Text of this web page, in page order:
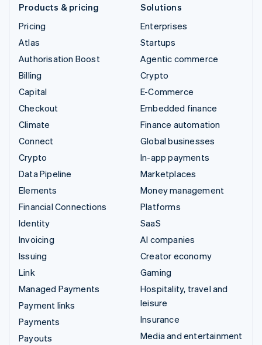
Products & pricing
Pricing
Atlas
Authorisation Boost
Billing
Capital
Checkout
Climate
Connect
Crypto
Data Pipeline
Elements
Financial Connections
Identity
Invoicing
Issuing
Link
Managed Payments
Payment links
Payments
Payouts
Solutions
Enterprises
Startups
Agentic commerce
Crypto
E-Commerce
Embedded finance
Finance automation
Global businesses
In-app payments
Marketplaces
Money management
Platforms
SaaS
AI companies
Creator economy
Gaming
Hospitality, travel and
leisure
Insurance
Media and entertainment